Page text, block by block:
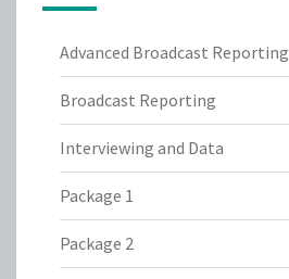
Advanced Broadcast Reporting
Broadcast Reporting
Interviewing and Data
Package 1
Package 2